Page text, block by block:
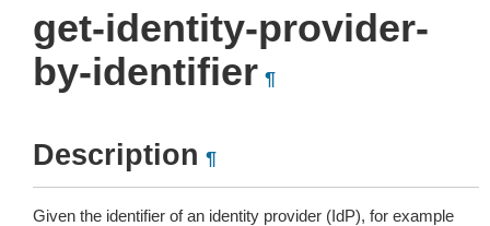
get-identity-provider-
by-identifier ¶
Description ¶
Given the identifier of an identity provider (IdP), for example